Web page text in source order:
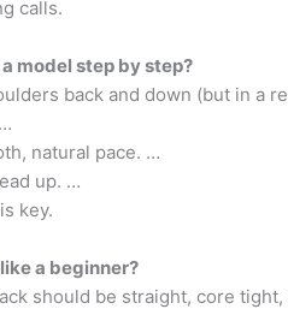
calls.
model step by step?
back and down (but in a
natural pace. …
up. …
key.
a beginner?
should be straight, core